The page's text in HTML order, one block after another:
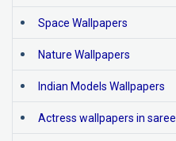
Space Wallpapers
Nature Wallpapers
Indian Models Wallpapers
Actress wallpapers in saree